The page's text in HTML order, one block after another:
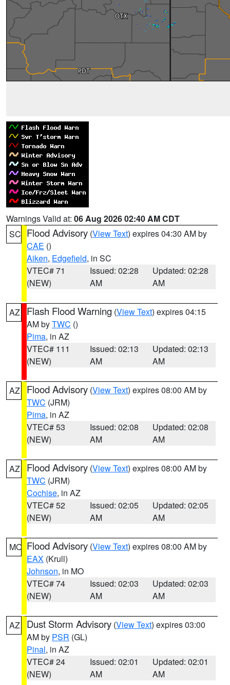
Warnings Valid at: 06 Aug 2026 02:40 AM CDT
SC Flood Advisory (View Text) expires 04:30 AM by
CAE ()
Aiken, Edgefield, in SC
VTEC# 71
(NEW)
Issued: 02:28
AM
Updated: 02:28
AM
AZ Flash Flood Warning (View Text) expires 04:15
AM byTWC ()
Pima, in AZ
VTEC# 111
(NEW)
Issued: 02:13
AM
Updated: 02:13
AM
AZ Flood Advisory (View Text) expires 08:00 AM by
TWC (JRM)
Pima, in AZ
VTEC# 53
(NEW)
Issued: 02:08
AM
Updated: 02:08
AM
AZ Flood Advisory (View Text) expires 08:00 AM by
TWC (JRM)
Cochise, in AZ
VTEC# 52
(NEW)
Issued: 02:05
AM
Updated: 02:05
AM
MO Flood Advisory (View Text) expires 08:00 AM by
EAX (Krull)
Johnson, in MO
VTEC# 74
(NEW)
Issued: 02:03
AM
Updated: 02:03
AM
AZ Dust Storm Advisory (View Text) expires 03:00
AM by PSR (GL)
Pinal, in AZ
VTEC# 24
(NEW)
Issued: 02:01
AM
Updated: 02:01
AM